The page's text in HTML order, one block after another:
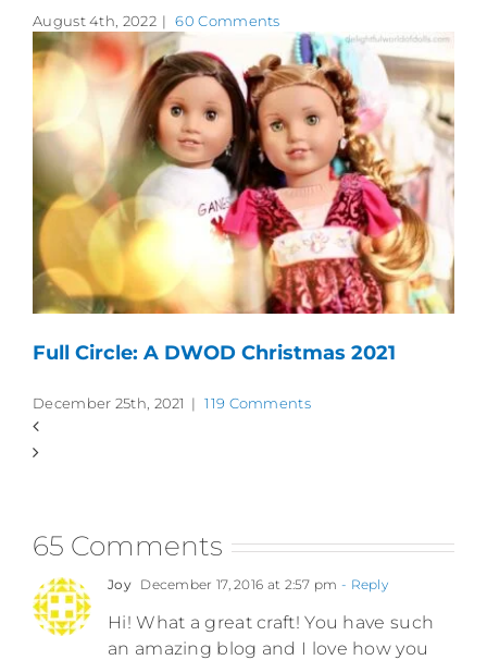
August 4th, 2022 | 60 Comments
Full Circle: A DWOD Christmas 2021
December 25th, 2021 | 119 Comments
65 Comments
Joy December 17, 2016 at 2:57 pm - Reply
Hi! What a great craft! You have such
an amazing blog and I love how you